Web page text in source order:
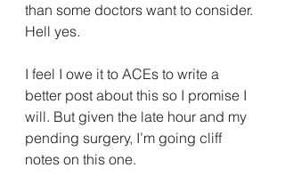
than some doctors want to consider.
Hell yes.
I feel I owe it to ACEs to write a
better post about this so I promise I
will. But given the late hour and my
pending surgery, I’m going cliff
notes on this one.